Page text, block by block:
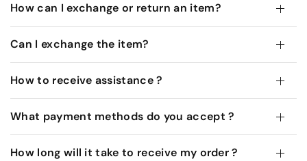
How can I exchange or return an item?
Can I exchange the item?
How to receive assistance ?
What payment methods do you accept ?
How long will it take to receive my order ?